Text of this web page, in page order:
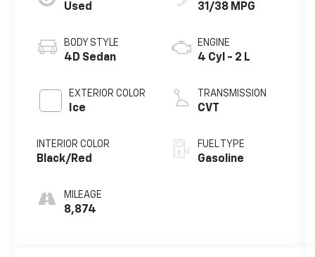
Used
BODY STYLE
4D Sedan
EXTERIOR COLOR
Ice
INTERIOR COLOR
Black/Red
MILEAGE
8,874
31/38 MPG
ENGINE
4 Cyl - 2 L
TRANSMISSION
CVT
FUEL TYPE
Gasoline